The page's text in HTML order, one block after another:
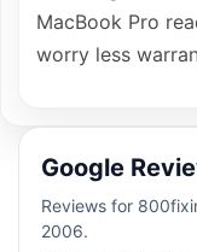
MacBook Pro
worry less
Google
Reviews for
2006.